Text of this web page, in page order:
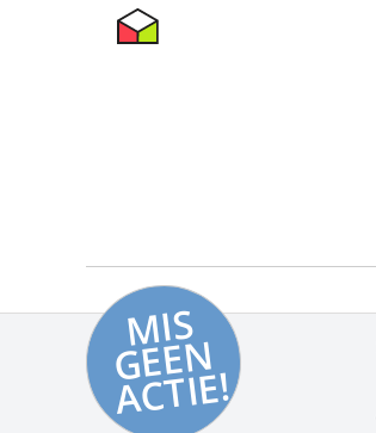
MI
S
G
E
E
N
A
C
TI
E!